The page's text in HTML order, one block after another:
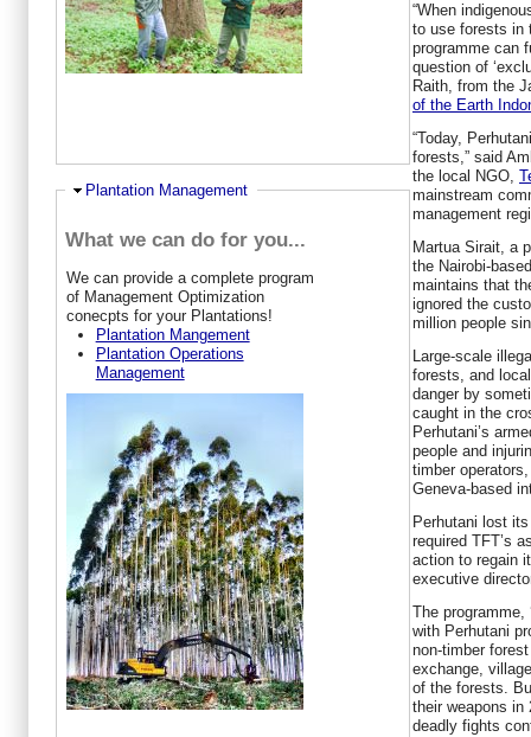
Ausblenden
Plantation Management
What we can do for you...
We can provide a complete program
of Management Optimization
conecpts for your Plantations!
Plantation Mangement
Plantation Operations
Management
“When
to use forests in
programme can
question of
Raith, from the
of the Earth
“Today,
forests,” said
the local NGO,
mainstream
management
Martua Sirait, a
the Nairobi-
maintains that
ignored the
million people
Large-scale
forests, and
danger by
caught in the
Perhutani’s
people and
timber
Geneva-based
Perhutani lost
required TFT’s
action to regain
executive
The programme,
with Perhutani
non-timber
exchange,
of the forests.
their weapons in
deadly fights